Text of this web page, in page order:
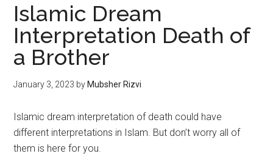
Islamic Dream
Interpretation Death of
a Brother
January 3, 2023 by Mubsher Rizvi
Islamic dream interpretation of death could have
different interpretations in Islam. But don’t worry all of
them is here for you.